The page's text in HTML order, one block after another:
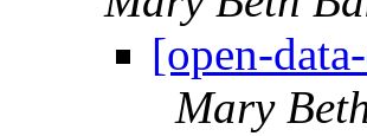
[open-
Mary